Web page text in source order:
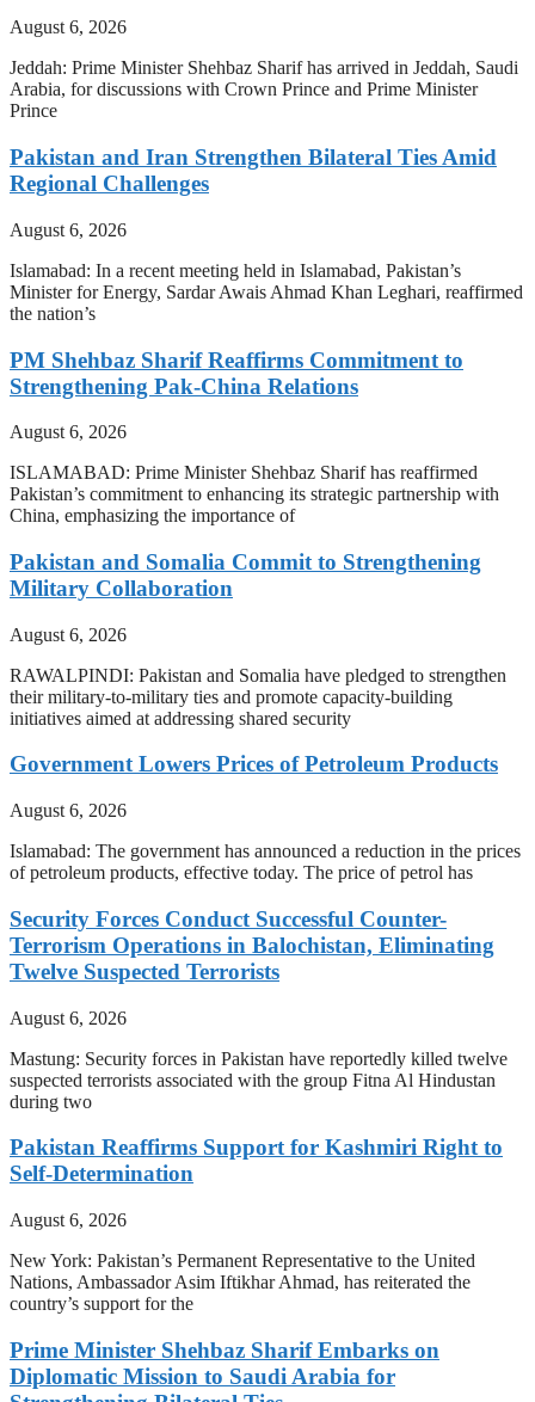
August 6, 2026
Jeddah: Prime Minister Shehbaz Sharif has arrived in Jeddah, Saudi
Arabia, for discussions with Crown Prince and Prime Minister
Prince
Pakistan and Iran Strengthen Bilateral Ties Amid
Regional Challenges
August 6, 2026
Islamabad: In a recent meeting held in Islamabad, Pakistan’s
Minister for Energy, Sardar Awais Ahmad Khan Leghari, reaffirmed
the nation’s
PM Shehbaz Sharif Reaffirms Commitment to
Strengthening Pak-China Relations
August 6, 2026
ISLAMABAD: Prime Minister Shehbaz Sharif has reaffirmed
Pakistan’s commitment to enhancing its strategic partnership with
China, emphasizing the importance of
Pakistan and Somalia Commit to Strengthening
Military Collaboration
August 6, 2026
RAWALPINDI: Pakistan and Somalia have pledged to strengthen
their military-to-military ties and promote capacity-building
initiatives aimed at addressing shared security
Government Lowers Prices of Petroleum Products
August 6, 2026
Islamabad: The government has announced a reduction in the prices
of petroleum products, effective today. The price of petrol has
Security Forces Conduct Successful Counter-
Terrorism Operations in Balochistan, Eliminating
Twelve Suspected Terrorists
August 6, 2026
Mastung: Security forces in Pakistan have reportedly killed twelve
suspected terrorists associated with the group Fitna Al Hindustan
during two
Pakistan Reaffirms Support for Kashmiri Right to
Self-Determination
August 6, 2026
New York: Pakistan’s Permanent Representative to the United
Nations, Ambassador Asim Iftikhar Ahmad, has reiterated the
country’s support for the
Prime Minister Shehbaz Sharif Embarks on
Diplomatic Mission to Saudi Arabia for